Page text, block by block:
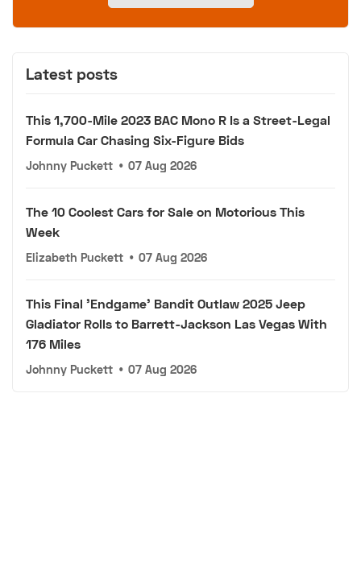
Latest posts
This 1,700-Mile 2023 BAC Mono R Is a Street-Legal
Formula Car Chasing Six-Figure Bids
Johnny Puckett • 07 Aug 2026
The 10 Coolest Cars for Sale on Motorious This
Week
Elizabeth Puckett • 07 Aug 2026
This Final 'Endgame' Bandit Outlaw 2025 Jeep
Gladiator Rolls to Barrett-Jackson Las Vegas With
176 Miles
Johnny Puckett • 07 Aug 2026